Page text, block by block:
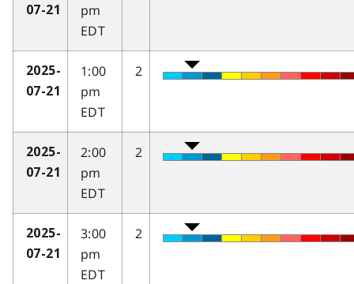
07-21
pm
EDT
2025-
07-21
1:00
pm
EDT
2
2025-
07-21
2:00
pm
EDT
2
2025-
07-21
3:00
pm
EDT
2